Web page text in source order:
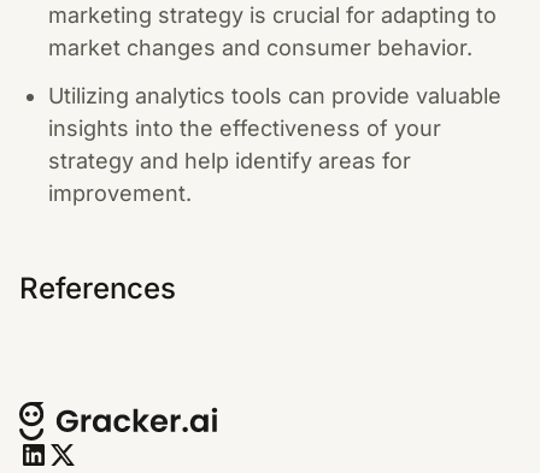
marketing strategy is crucial for adapting to
market changes and consumer behavior.
Utilizing analytics tools can provide valuable
insights into the effectiveness of your
strategy and help identify areas for
improvement.
References